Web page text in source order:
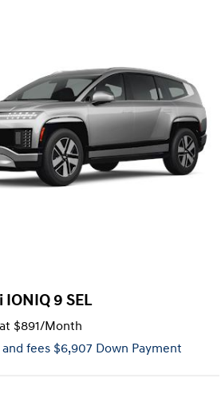
9 SEL
$891/Month
fees $6,907 Down Payment